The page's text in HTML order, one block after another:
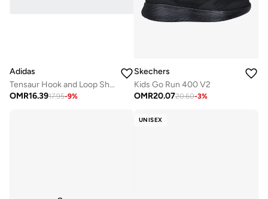
Adidas
Tensaur Hook and Loop Shoes
OMR16.3917.95-9%
Skechers
Kids Go Run 400 V2
OMR20.0720.60-3%
UNISEX